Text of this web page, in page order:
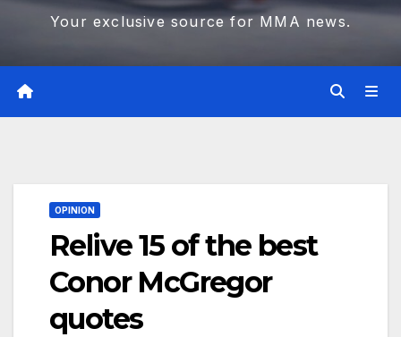
Your exclusive source for MMA news.
OPINION
Relive 15 of the best
Conor McGregor
quotes